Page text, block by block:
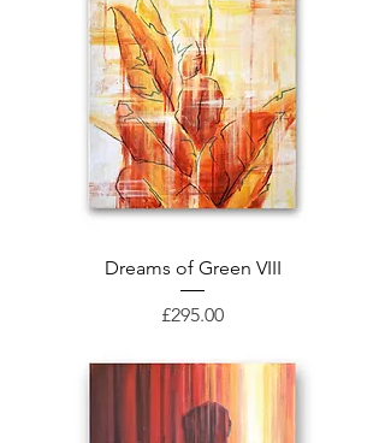
Dreams of Green VIII
Price
£295.00